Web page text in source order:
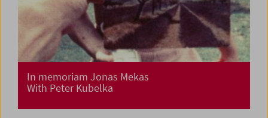
In memoriam Jonas Mekas
With Peter Kubelka